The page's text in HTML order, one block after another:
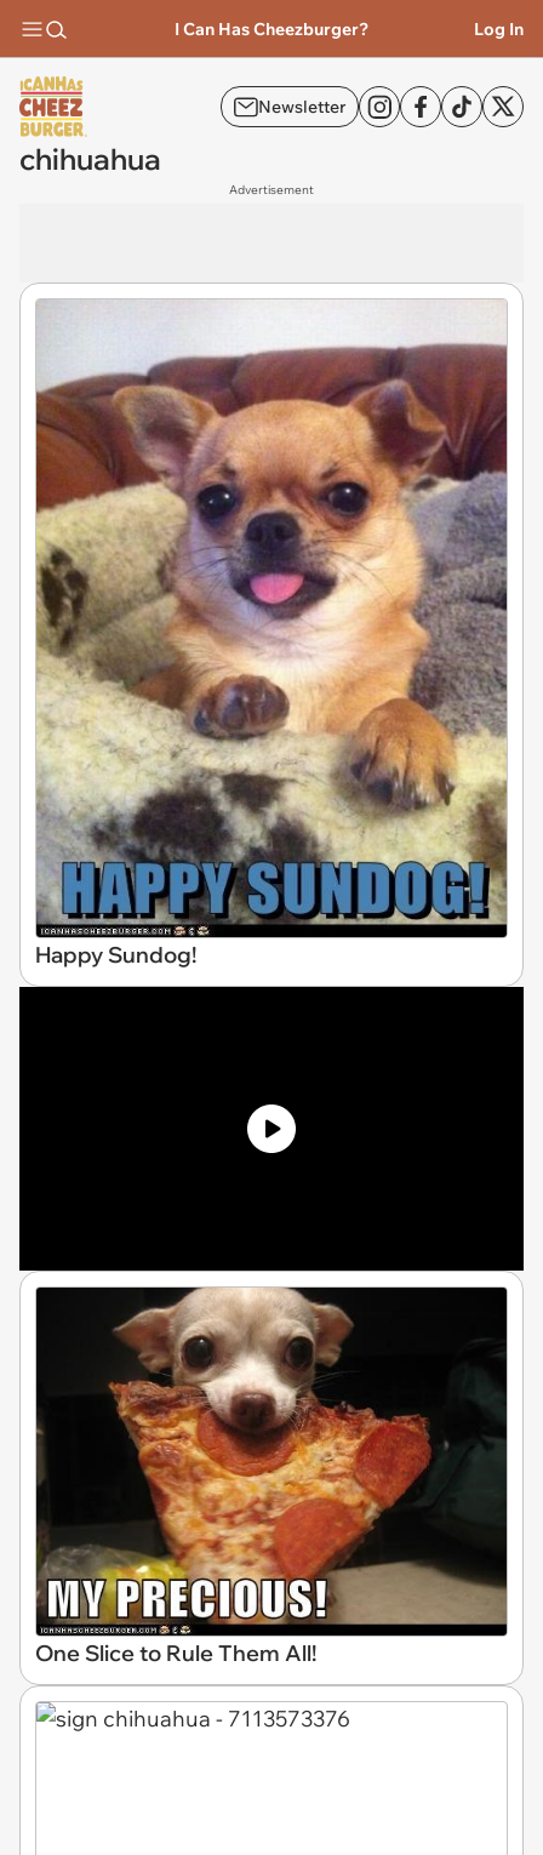
I Can Has Cheezburger? Log In
Newsletter
chihuahua
Advertisement
Happy Sundog!
One Slice to Rule Them All!